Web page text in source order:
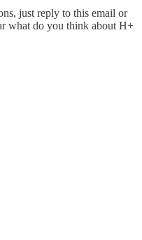
just reply to this email or
what do you think about H+